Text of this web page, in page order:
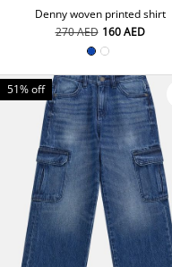
Denny woven printed shirt
⁦270⁩ AED ⁦160⁩ AED
51% off